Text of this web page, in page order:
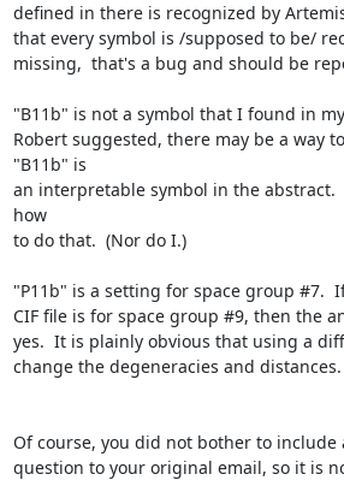
defined in there is recognized by
that every symbol is /supposed to be/
missing,  that's a bug and should be
"B11b" is not a symbol that I found in
Robert suggested, there may be a way
"B11b" is
an interpretable symbol in the abstract.
how
to do that.  (Nor do I.)
"P11b" is a setting for space group #7.
CIF file is for space group #9, then the
yes.  It is plainly obvious that using a
change the degeneracies and distances.
Of course, you did not bother to include
question to your original email, so it is